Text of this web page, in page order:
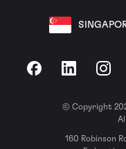
FacebookLinkedIn
© Copyright
160 Robinson